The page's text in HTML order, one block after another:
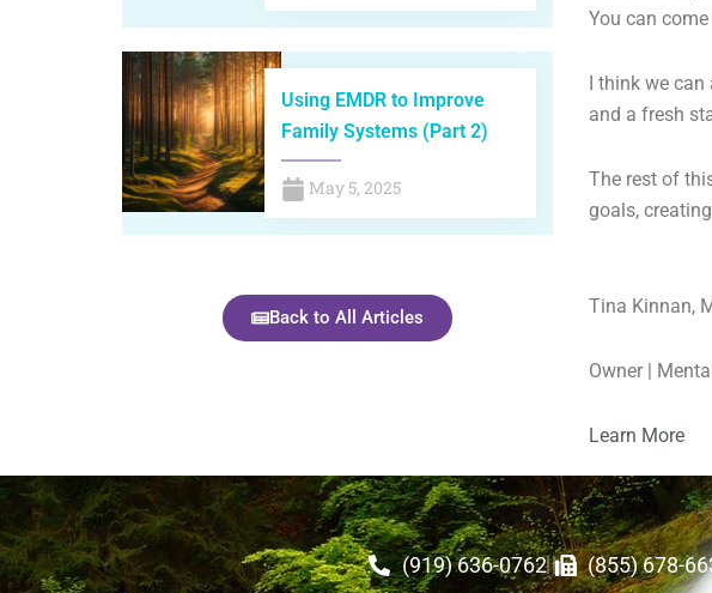
Using EMDR to Improve
Family Systems (Part 2)
May 5, 2025
Back to All Articles
You can
I think we can
and a fresh
The rest of
goals,
Tina Kinnan,
Owner |
Learn More
(919) 636-0762 (855) 678-